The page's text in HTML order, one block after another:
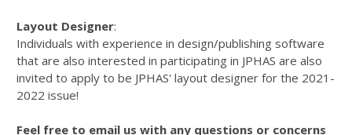
Layout Designer:
Individuals with experience in design/publishing software
that are also interested in participating in JPHAS are also
invited to apply to be JPHAS' layout designer for the 2021-
2022 issue!
Feel free to email us with any questions or concerns